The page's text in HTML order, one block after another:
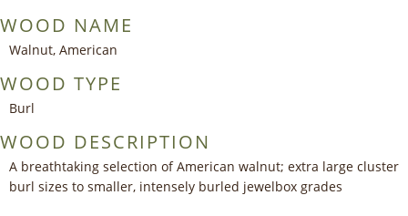
WOOD NAME
Walnut, American
WOOD TYPE
Burl
WOOD DESCRIPTION
A breathtaking selection of American walnut; extra large cluster
burl sizes to smaller, intensely burled jewelbox grades